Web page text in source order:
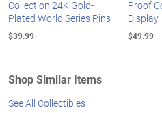
Collection 24K Gold-
Plated World Series Pins
$39.99
Proof
Display
$49.99
Shop Similar Items
See All Collectibles